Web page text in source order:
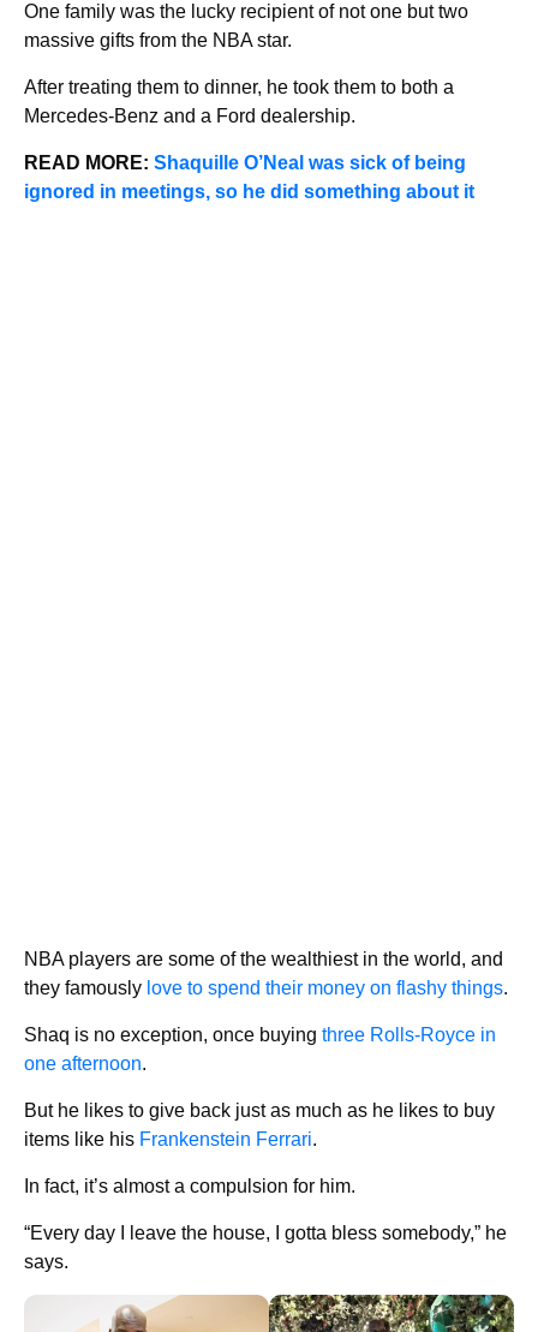
One family was the lucky recipient of not one but two
massive gifts from the NBA star.
After treating them to dinner, he took them to both a
Mercedes-Benz and a Ford dealership.
READ MORE: Shaquille O’Neal was sick of being
ignored in meetings, so he did something about it
NBA players are some of the wealthiest in the world, and
they famously love to spend their money on flashy things.
Shaq is no exception, once buying three Rolls-Royce in
one afternoon.
But he likes to give back just as much as he likes to buy
items like his Frankenstein Ferrari.
In fact, it’s almost a compulsion for him.
“Every day I leave the house, I gotta bless somebody,” he
says.